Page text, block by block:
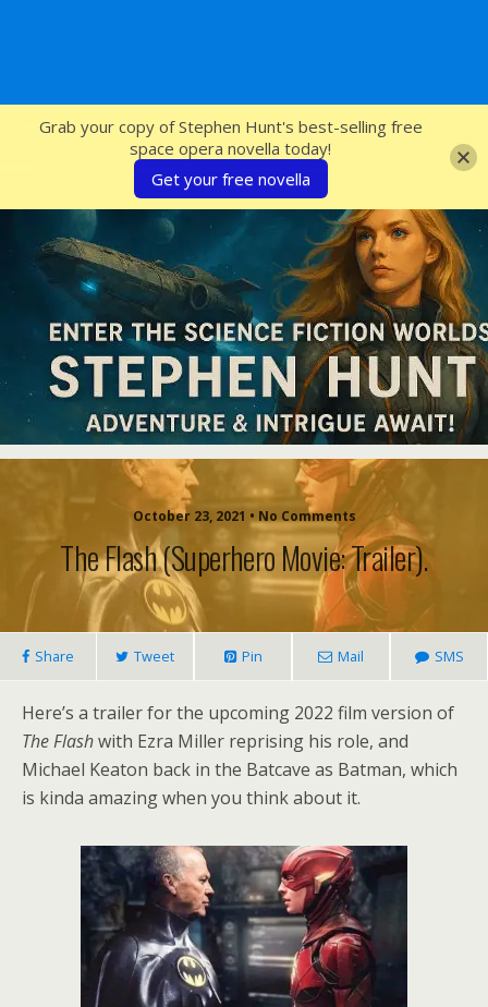
SFcrowsnest
October 23, 2021 • No Comments
The Flash (superhero Movie: Trailer).
Share Tweet Pin Mail SMS
Here’s a trailer for the upcoming 2022 film version of
The Flashwith Ezra Miller reprising his role, and
Michael Keaton back in the Batcave as Batman, which
is kinda amazing when you think about it.
Grab your copy of Stephen Hunt's best-selling free
space opera novella today!
Get your free novella